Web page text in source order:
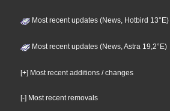
Most recent updates (News, Hotbird 13°E)
Most recent updates (News, Astra 19,2°E)
[+] Most recent additions / changes
[-] Most recent removals